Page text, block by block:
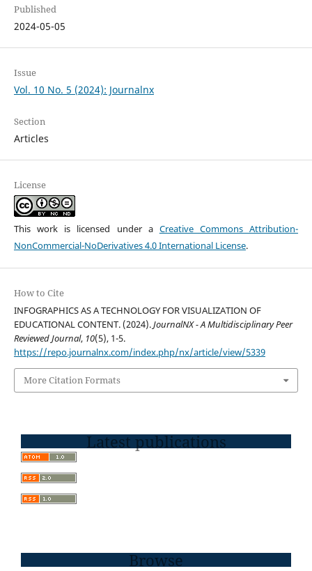
Published
2024-05-05
Issue
Vol. 10 No. 5 (2024): Journalnx
Section
Articles
License
This work is licensed under a Creative Commons Attribution-
NonCommercial-NoDerivatives 4.0 International License.
How to Cite
INFOGRAPHICS AS A TECHNOLOGY FOR VISUALIZATION OF
EDUCATIONAL CONTENT. (2024).JournalNX - A Multidisciplinary Peer
Reviewed Journal, 10(5), 1-5.
https://repo.journalnx.com/index.php/nx/article/view/5339
More Citation Formats
Latest publications
Browse